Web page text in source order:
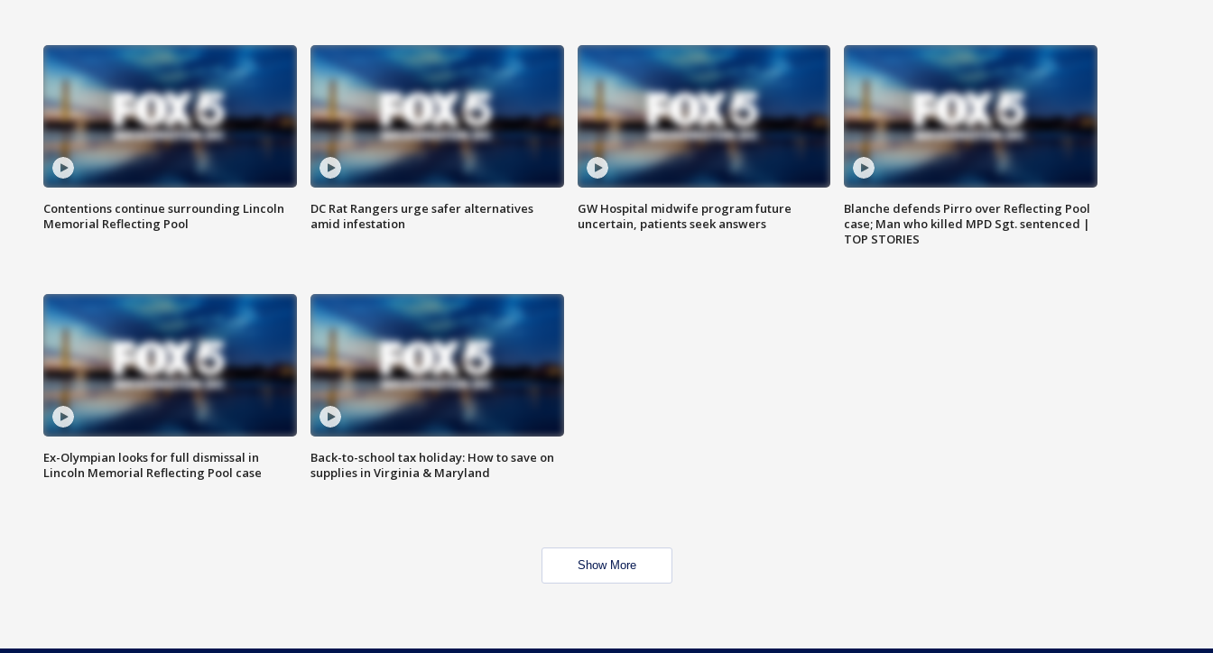
Contentions continue surrounding Lincoln
Memorial Reflecting Pool
DC Rat Rangers urge safer alternatives
amid infestation
GW Hospital midwife program future
uncertain, patients seek answers
Blanche defends Pirro over Reflecting Pool
case; Man who killed MPD Sgt. sentenced |
TOP STORIES
Ex-Olympian looks for full dismissal in
Lincoln Memorial Reflecting Pool case
Back-to-school tax holiday: How to save on
supplies in Virginia & Maryland
Show More